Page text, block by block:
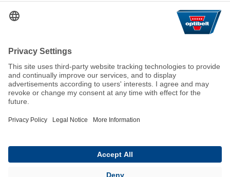
We keep the world moving
sustainably.
Data Privacy Statement
FAQ